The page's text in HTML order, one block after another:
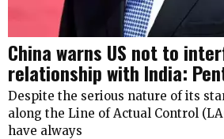
China warns US not to
relationship with India:
Despite the serious nature of its
along the Line of Actual Control
have always